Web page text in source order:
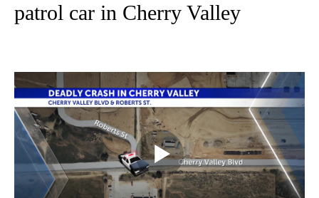
patrol car in Cherry Valley